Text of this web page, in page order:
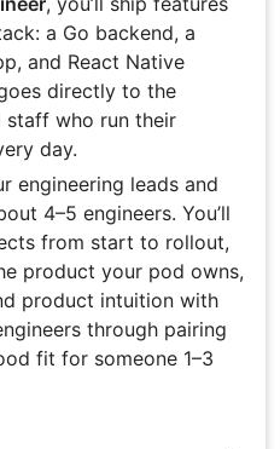
a Go backend, a
and React Native
directly to the
staff who run their
day.
engineering leads and
4–5 engineers. You’ll
from start to rollout,
product your pod owns,
product intuition with
through pairing
fit for someone 1–3